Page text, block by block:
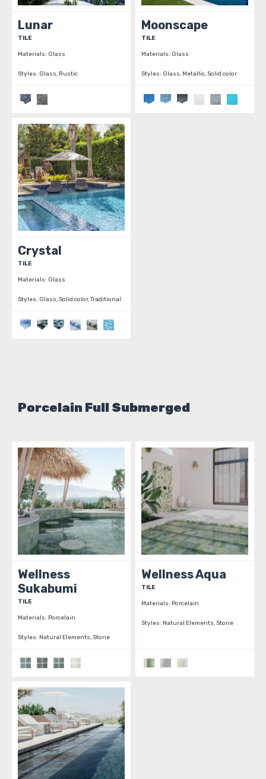
Lunar
TILE
Materials: Glass
Styles: Glass, Rustic
Moonscape
TILE
Materials: Glass
Styles: Glass, Metallic, Solid color
Crystal
TILE
Materials: Glass
Styles: Glass, Solid color, Traditional
Porcelain Full Submerged
Wellness
Sukabumi
TILE
Materials: Porcelain
Styles: Natural Elements, Stone
Wellness Aqua
TILE
Materials: Porcelain
Styles: Natural Elements, Stone